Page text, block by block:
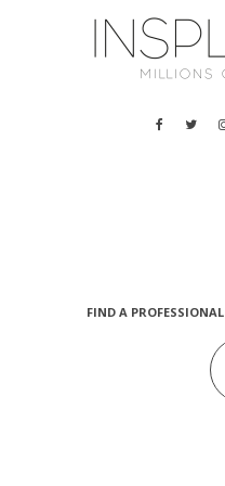
FIND A PROFESSIONAL